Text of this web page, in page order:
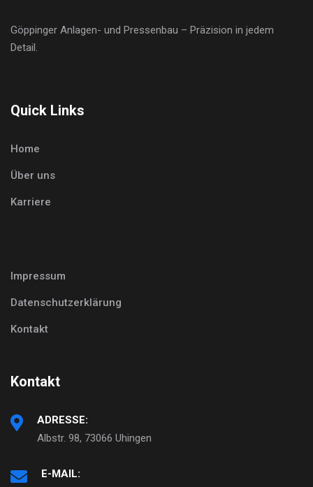
Göppinger Anlagen- und Pressenbau – Präzision in jedem
Detail.
Quick Links
Home
Über uns
Karriere
Impressum
Datenschutzerklärung
Kontakt
Kontakt
ADRESSE:
Albstr. 98, 73066 Uhingen
E-MAIL: